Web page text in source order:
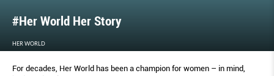
#Her World Her Story
HER WORLD
For decades, Her World has been a champion for women – in mind,